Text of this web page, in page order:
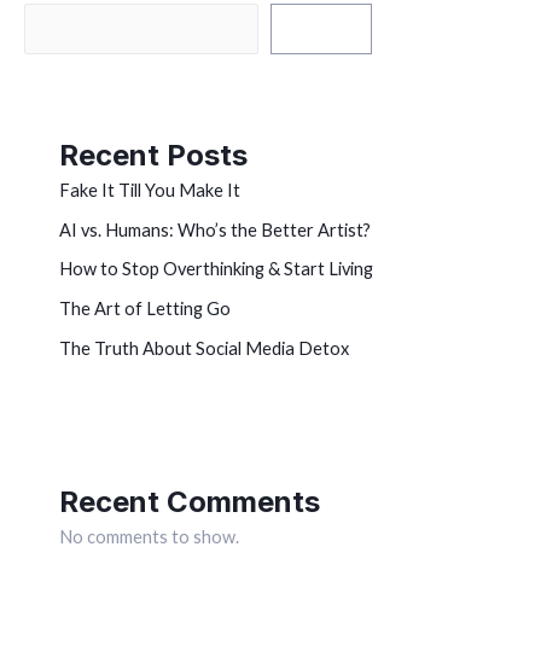
Recent Posts
Fake It Till You Make It
AI vs. Humans: Who’s the Better Artist?
How to Stop Overthinking & Start Living
The Art of Letting Go
The Truth About Social Media Detox
Recent Comments
No comments to show.